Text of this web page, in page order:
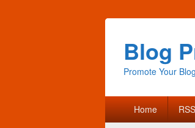
Blog
Promote Your
Primary
menu Home